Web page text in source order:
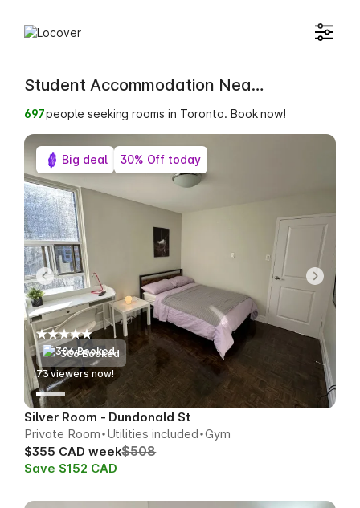
Student Accommodation Near Shiloh College
699people seeking rooms in Toronto. Book now!
306 Booked
70viewers now!
Silver Room - Dundonald St
Private Room Utilities included Gym
$355 CAD week$508
Save $152 CAD
Big deal 30% Off today